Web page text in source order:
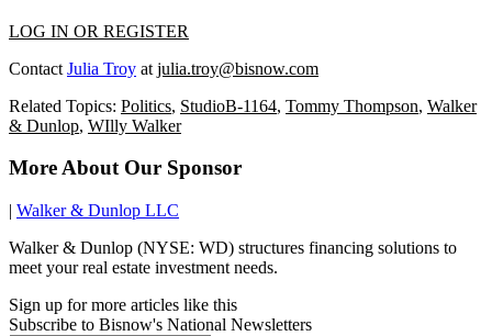
LOG IN OR REGISTER
Contact Julia Troy at julia.troy@bisnow.com
Related Topics: Politics, StudioB-1164, Tommy Thompson, Walker
& Dunlop, WIlly Walker
More About Our Sponsor
| Walker & Dunlop LLC
Walker & Dunlop (NYSE: WD) structures financing solutions to
meet your real estate investment needs.
Sign up for more articles like this
Subscribe to Bisnow's National Newsletters